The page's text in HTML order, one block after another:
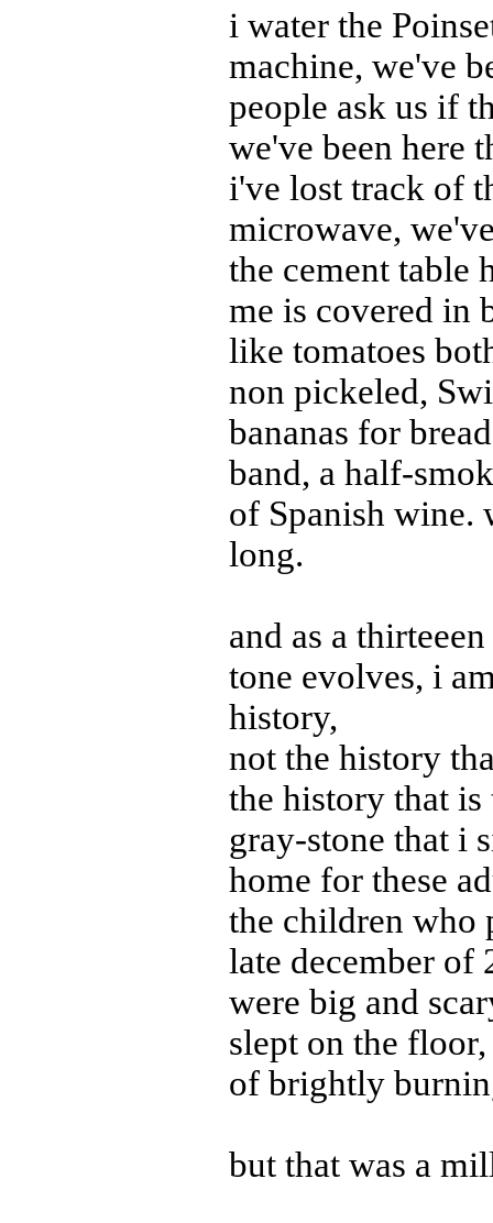
i water the
machine, we've
people ask us if
we've been here
i've lost track of
microwave,
the cement table
me is covered in
like tomatoes
non pickeled,
bananas for
band, a half-
of Spanish wine.
long.
and as a
tone evolves, i
history,
not the history
the history that
gray-stone that i
home for these
the children who
late december of
were big and
slept on the
of brightly
but that was a